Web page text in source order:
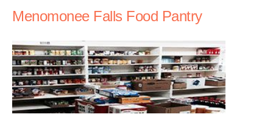
Menomonee Falls Food Pantry